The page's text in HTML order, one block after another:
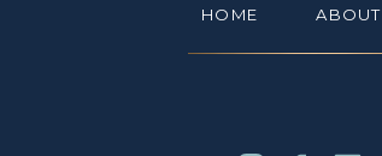
ABOUT
HOME